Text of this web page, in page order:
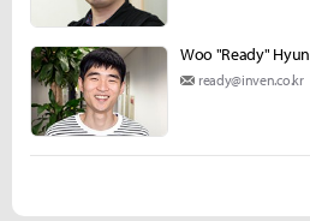
Woo "Ready" Hyun
ready@inven.co.kr